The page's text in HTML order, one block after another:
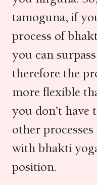
tamoguna, if
process of
you can
therefore the
more flexible
you don’t
other
with bhakti
position.